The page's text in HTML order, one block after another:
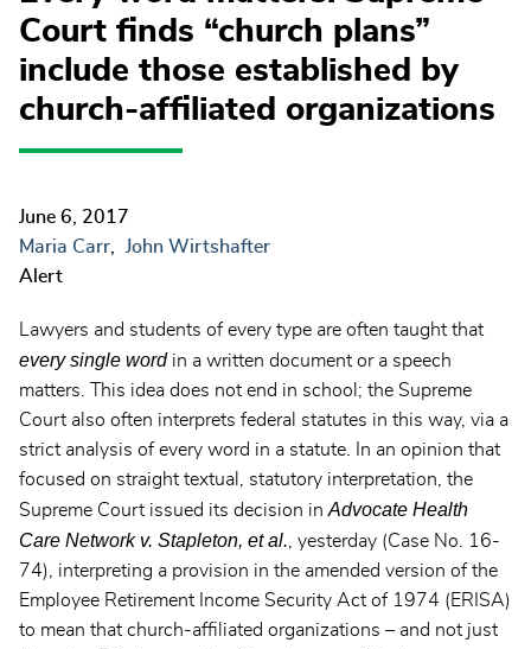
Court finds “church plans”
include those established by
church-affiliated organizations
June 6, 2017
Maria Carr
John Wirtshafter
Alert
Lawyers and students of every type are often taught that
every single word in a written document or a speech
matters. This idea does not end in school; the Supreme
Court also often interprets federal statutes in this way, via a
strict analysis of every word in a statute. In an opinion that
focused on straight textual, statutory interpretation, the
Supreme Court issued its decision inAdvocate Health
Care Network v. Stapleton, et al., yesterday (Case No. 16-
74), interpreting a provision in the amended version of the
Employee Retirement Income Security Act of 1974 (ERISA)
to mean that church-affiliated organizations – and not just